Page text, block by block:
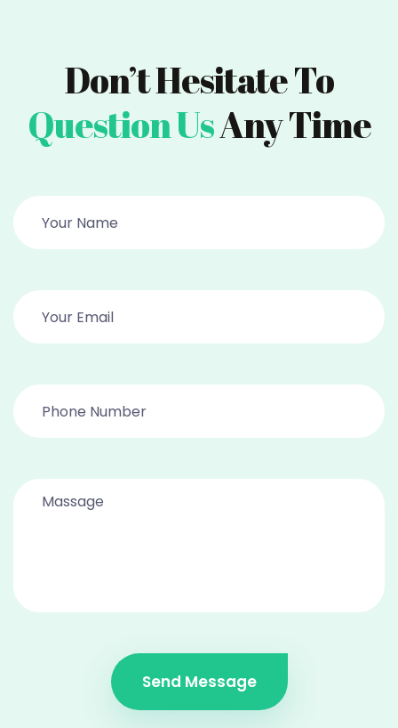
Don’t Hesitate To
Question UsAny Time
Send Message